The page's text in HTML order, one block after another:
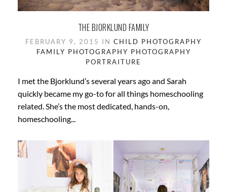
THE BJORKLUND FAMILY
FEBRUARY 9, 2015 IN CHILD PHOTOGRAPHY
FAMILY PHOTOGRAPHY PHOTOGRAPHY
PORTRAITURE
I met the Bjorklund’s several years ago and Sarah
quickly became my go-to for all things homeschooling
related. She’s the most dedicated, hands-on,
homeschooling...